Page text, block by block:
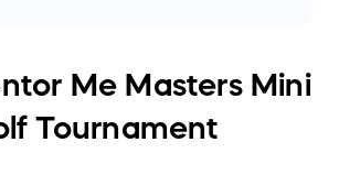
Me Masters Mini
Tournament